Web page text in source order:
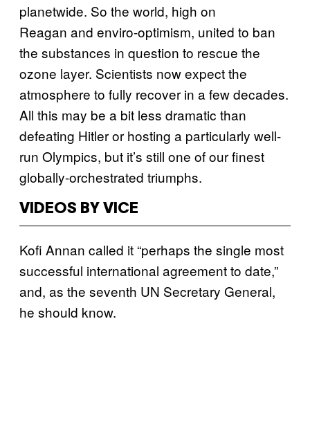
planetwide. So the world, high on
Reagan and enviro-optimism, united to ban
the substances in question to rescue the
ozone layer. Scientists now expect the
atmosphere to fully recover in a few decades.
All this may be a bit less dramatic than
defeating Hitler or hosting a particularly well-
run Olympics, but it’s still one of our finest
globally-orchestrated triumphs.
VIDEOS BY VICE
Kofi Annan called it “perhaps the single most
successful international agreement to date,”
and, as the seventh UN Secretary General,
he should know.